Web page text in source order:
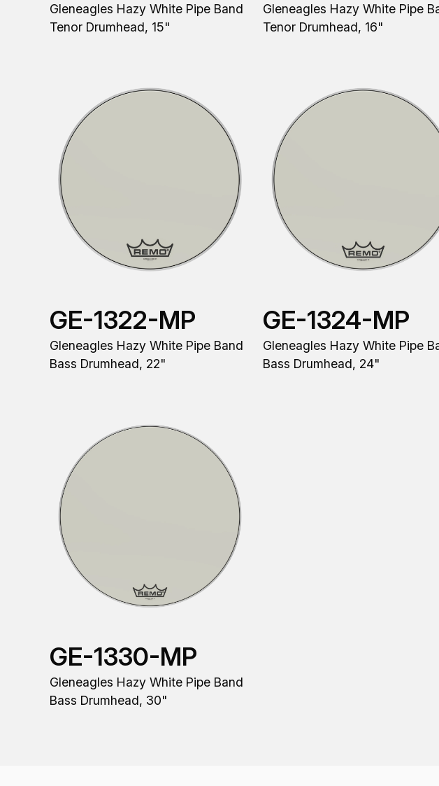
Gleneagles Hazy White Pipe Band
Tenor Drumhead, 15"
Gleneagles Hazy White Pipe
Tenor Drumhead, 16"
GE-1322-MP
Gleneagles Hazy White Pipe Band
Bass Drumhead, 22"
GE-1324-MP
Gleneagles Hazy White Pipe
Bass Drumhead, 24"
GE-1330-MP
Gleneagles Hazy White Pipe Band
Bass Drumhead, 30"